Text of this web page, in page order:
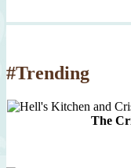
#Trending
The